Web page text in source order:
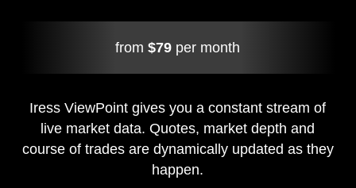
from$79 per month
Iress ViewPoint gives you a constant stream of
live market data. Quotes, market depth and
course of trades are dynamically updated as they
happen.